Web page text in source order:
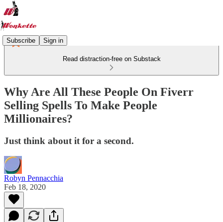
Subscribe Sign in
Read distraction-free on Substack
Why Are All These People On Fiverr
Selling Spells To Make People
Millionaires?
Just think about it for a second.
Robyn Pennacchia
Feb 18, 2020